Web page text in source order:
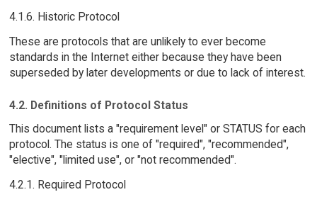
4.1.6. Historic Protocol
These are protocols that are unlikely to ever become
standards in the Internet either because they have been
superseded by later developments or due to lack of interest.
4.2. Definitions of Protocol Status
This document lists a "requirement level" or STATUS for each
protocol. The status is one of "required", "recommended",
"elective", "limited use", or "not recommended".
4.2.1. Required Protocol